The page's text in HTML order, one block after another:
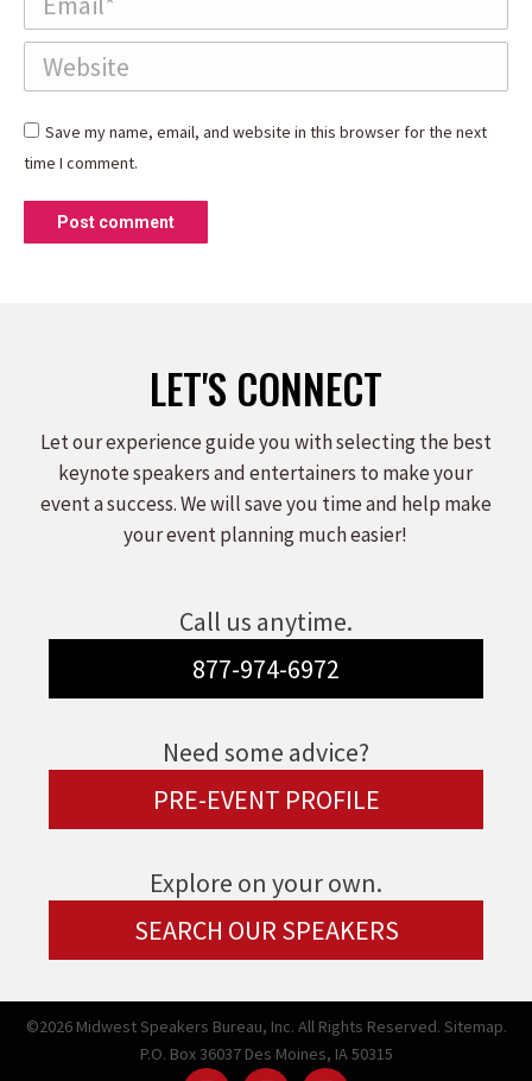
Website
Save my name, email, and website in this browser for the next
time I comment.
Post comment
LET'S CONNECT
Let our experience guide you with selecting the best
keynote speakers and entertainers to make your
event a success. We will save you time and help make
your event planning much easier!
Call us anytime.
877-974-6972
Need some advice?
PRE-EVENT PROFILE
Explore on your own.
SEARCH OUR SPEAKERS
©2026 Midwest Speakers Bureau, Inc. All Rights Reserved. Sitemap.
P.O. Box 36037 Des Moines, IA 50315